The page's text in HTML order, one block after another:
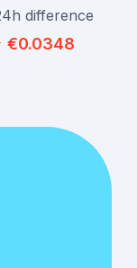
difference
€0.0348